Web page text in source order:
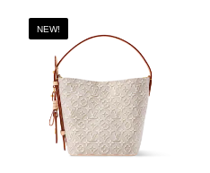
NEW!